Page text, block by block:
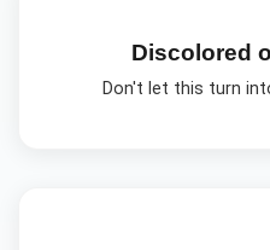
Discolored
Don't let this turn